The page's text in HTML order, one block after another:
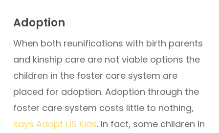
Adoption
When both reunifications with birth parents
and kinship care are not viable options the
children in the foster care system are
placed for adoption. Adoption through the
foster care system costs little to nothing,
says Adopt US Kids. In fact, some children in